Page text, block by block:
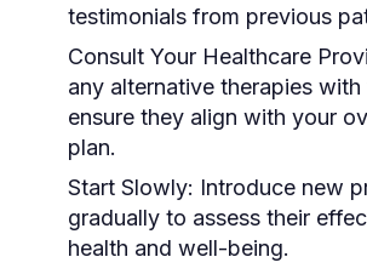
testimonials from previous
Consult Your Healthcare
any alternative therapies
ensure they align with your
plan.
Start Slowly: Introduce new
gradually to assess their
health and well-being.